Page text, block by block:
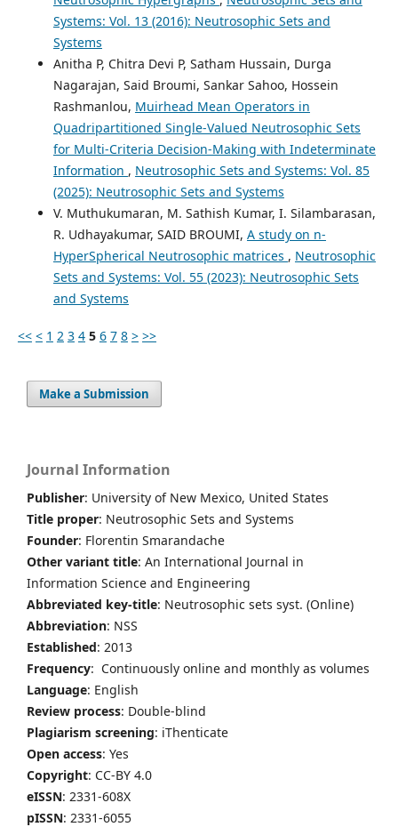
Systems: Vol. 13 (2016): Neutrosophic Sets and
Systems
Anitha P, Chitra Devi P, Satham Hussain, Durga
Nagarajan, Said Broumi, Sankar Sahoo, Hossein
Rashmanlou, Muirhead Mean Operators in
Quadripartitioned Single-Valued Neutrosophic Sets
for Multi-Criteria Decision-Making with Indeterminate
Information , Neutrosophic Sets and Systems: Vol. 85
(2025): Neutrosophic Sets and Systems
V. Muthukumaran, M. Sathish Kumar, I. Silambarasan,
R. Udhayakumar, SAID BROUMI, A study on n-
HyperSpherical Neutrosophic matrices , Neutrosophic
Sets and Systems: Vol. 55 (2023): Neutrosophic Sets
and Systems
<< < 1 2 3 4 5 6 7 8 > >>
Make a Submission
Journal Information
Publisher: University of New Mexico, United States
Title proper: Neutrosophic Sets and Systems
Founder: Florentin Smarandache
Other variant title: An International Journal in
Information Science and Engineering
Abbreviated key-title: Neutrosophic sets syst. (Online)
Abbreviation: NSS
Established: 2013
Frequency: Continuously online and monthly as volumes
Language: English
Review process: Double-blind
Plagiarism screening: iThenticate
Open access: Yes
Copyright: CC-BY 4.0
eISSN: 2331-608X
pISSN: 2331-6055